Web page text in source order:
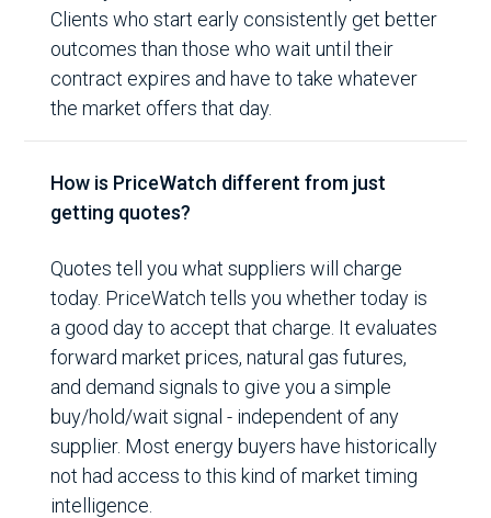
Clients who start early consistently get better
outcomes than those who wait until their
contract expires and have to take whatever
the market offers that day.
How is PriceWatch different from just
getting quotes?
Quotes tell you what suppliers will charge
today. PriceWatch tells you whether today is
a good day to accept that charge. It evaluates
forward market prices, natural gas futures,
and demand signals to give you a simple
buy/hold/wait signal - independent of any
supplier. Most energy buyers have historically
not had access to this kind of market timing
intelligence.